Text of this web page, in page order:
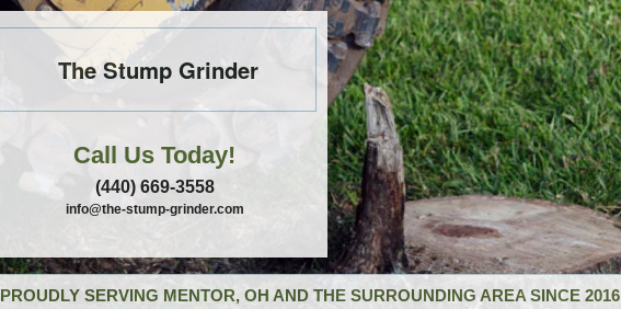
The Stump Grinder
Call Us Today!
(440) 669-3558
info@the-stump-grinder.com
PROUDLY SERVING MENTOR, OH AND THE SURROUNDING AREA SINCE 2016